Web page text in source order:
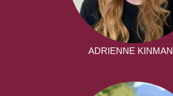
ADRIENNE KINMAN